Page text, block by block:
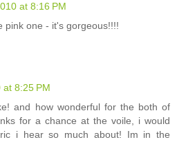
at 8:16 PM
pink one - it's gorgeous!!!!
at 8:25 PM
and how wonderful for the both of
for a chance at the voile, i would
i hear so much about! Im in the